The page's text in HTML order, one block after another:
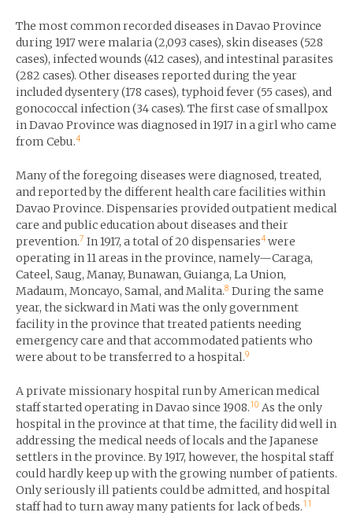
The most common recorded diseases in Davao Province
during 1917 were malaria (2,093 cases), skin diseases (528
cases), infected wounds (412 cases), and intestinal parasites
(282 cases). Other diseases reported during the year
included dysentery (178 cases), typhoid fever (55 cases), and
gonococcal infection (34 cases). The first case of smallpox
in Davao Province was diagnosed in 1917 in a girl who came
from Cebu.4
Many of the foregoing diseases were diagnosed, treated,
and reported by the different health care facilities within
Davao Province. Dispensaries provided outpatient medical
care and public education about diseases and their
prevention.7 In 1917, a total of 20 dispensaries4 were
operating in 11 areas in the province, namely—Caraga,
Cateel, Saug, Manay, Bunawan, Guianga, La Union,
Madaum, Moncayo, Samal, and Malita.8 During the same
year, the sickward in Mati was the only government
facility in the province that treated patients needing
emergency care and that accommodated patients who
were about to be transferred to a hospital.9
A private missionary hospital run by American medical
staff started operating in Davao since 1908.10 As the only
hospital in the province at that time, the facility did well in
addressing the medical needs of locals and the Japanese
settlers in the province. By 1917, however, the hospital staff
could hardly keep up with the growing number of patients.
Only seriously ill patients could be admitted, and hospital
staff had to turn away many patients for lack of beds.11